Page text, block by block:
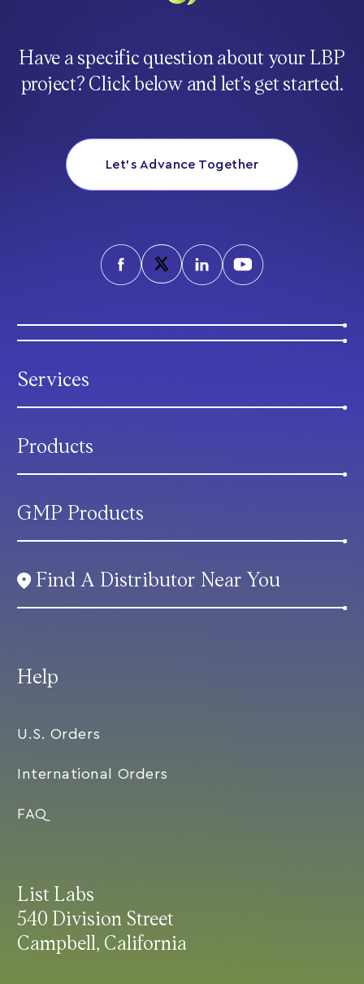
Have a specific question about your LBP
project? Click below and let’s get started.
Let’s Advance Together
List Labs
540 Division Street
Campbell, California
Help
U.S. Orders
International Orders
FAQ
Services
Products
GMP Products
Find A Distributor Near You